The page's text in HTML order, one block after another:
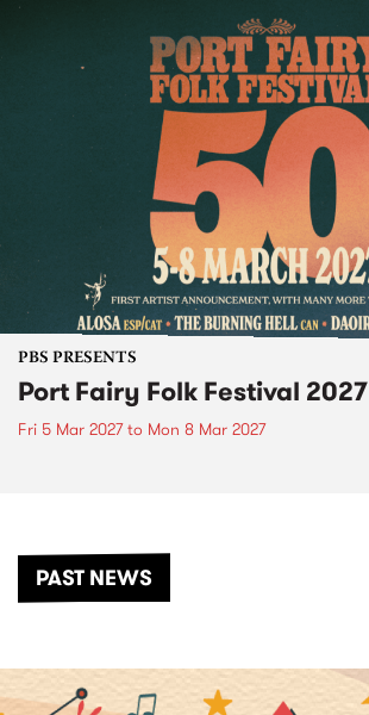
PBS PRESENTS
Port Fairy Folk Festival 2027
Fri 5 Mar 2027to Mon 8 Mar 2027
PAST NEWS